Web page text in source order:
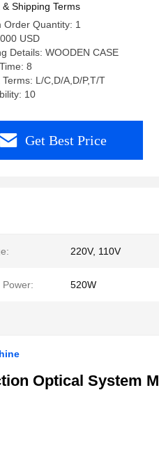
& Shipping Terms
Order Quantity: 1
USD
Details: WOODEN CASE
8
L/C,D/A,D/P,T/T
10
Get Best Price
220V, 110V
Power: 520W
Optical System